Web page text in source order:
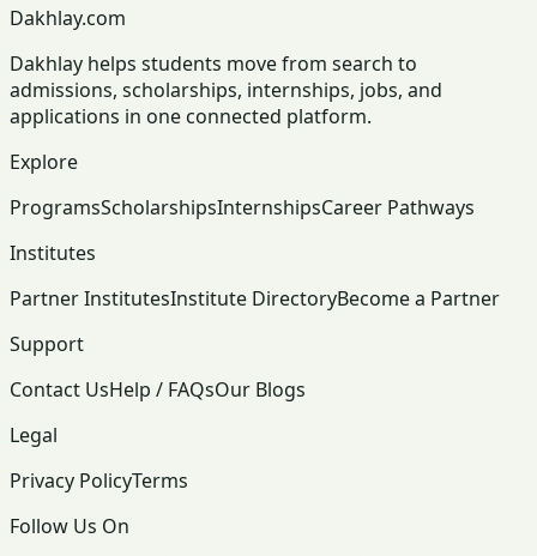
Dakhlay.com
Dakhlay helps students move from search to
admissions, scholarships, internships, jobs, and
applications in one connected platform.
Explore
ProgramsScholarshipsInternshipsCareer Pathways
Institutes
Partner InstitutesInstitute DirectoryBecome a Partner
Support
Contact UsHelp / FAQsOur Blogs
Legal
Privacy PolicyTerms
Follow Us On